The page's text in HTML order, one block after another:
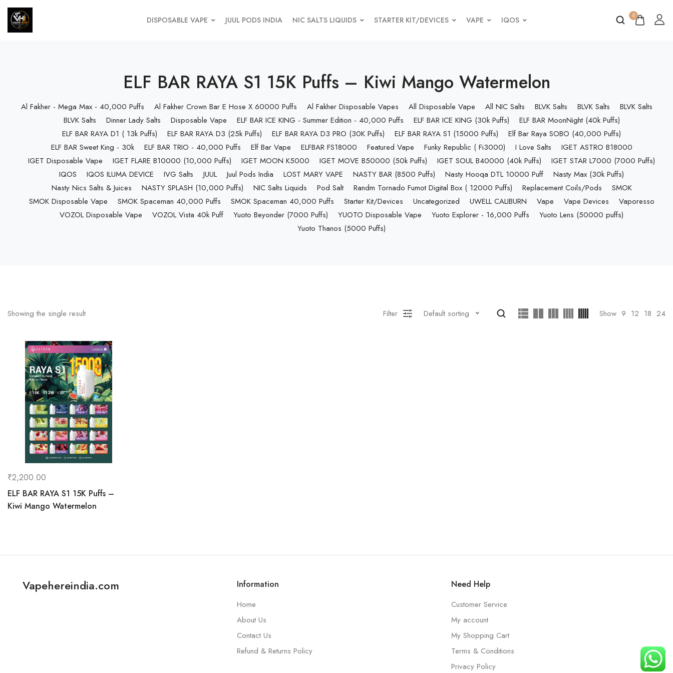
DISPOSABLE VAPE JUUL PODS INDIA NIC SALTS LIQUIDS STARTER KIT/DEVICES VAPE IQOS 0
ELF BAR RAYA S1 15K Puffs – Kiwi Mango Watermelon
Al Fakher - Mega Max - 40,000 Puffs Al Fakher Crown Bar E Hose X 60000 Puffs Al Fakher Disposable Vapes All Disposable Vape All NIC Salts BLVK Salts BLVK Salts
BLVK Salts
BLVK Salts
Dinner Lady Salts Disposable Vape ELF BAR ICE KING - Summer Edition - 40,000 Puffs ELF BAR ICE KING (30k Puffs)
ELF BAR MoonNight (40k Puffs)
ELF BAR RAYA D1 ( 13k Puffs)
ELF BAR RAYA D3 (25k Puffs) ELF BAR RAYA D3 PRO (30K Puffs) ELF BAR RAYA S1 (15000 Puffs)
Elf Bar Raya SOBO (40,000 Puffs)
ELF BAR Sweet King - 30k
ELF BAR TRIO - 40,000 Puffs Elf Bar Vape ELFBAR FS18000 Featured Vape Funky Republic ( Fi3000) I Love Salts
IGET ASTRO B18000
IGET Disposable Vape
IGET FLARE B10000 (10,000 Puffs) IGET MOON K5000 IGET MOVE B50000 (50k Puffs) IGET SOUL B40000 (40k Puffs)
IGET STAR L7000 (7000 Puffs)
IQOS
IQOS ILUMA DEVICE IVG Salts JUUL Juul Pods India LOST MARY VAPE NASTY BAR (8500 Puffs) Nasty Hooqa DTL 10000 Puff
Nasty Max (30k Puffs)
Nasty Nics Salts & Juices
NASTY SPLASH (10,000 Puffs) NIC Salts Liquids Pod Salt Randm Tornado Fumot Digital Box ( 12000 Puffs) Replacement Coils/Pods
SMOK
SMOK Disposable Vape
SMOK Spaceman 40,000 Puffs SMOK Spaceman 40,000 Puffs Starter Kit/Devices Uncategorized UWELL CALIBURN Vape Vape Devices
Vaporesso
VOZOL Disposable Vape
VOZOL Vista 40k Puff Yuoto Beyonder (7000 Puffs) YUOTO Disposable Vape Yuoto Explorer - 16,000 Puffs
Yuoto Lens (50000 puffs)
Yuoto Thanos (5000 Puffs)
Showing the single result Filter Default sorting Show 9 12 18 24
₹2,200.00
ELF BAR RAYA S1 15K Puffs –
Kiwi Mango Watermelon
Vapehereindia.com Information
Home
About Us
Contact Us
Refund & Returns Policy
Need Help
Customer Service
My account
My Shopping Cart
Terms & Conditions
Privacy Policy